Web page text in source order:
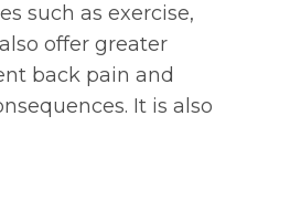
such as exercise,
offer greater
back pain and
It is also